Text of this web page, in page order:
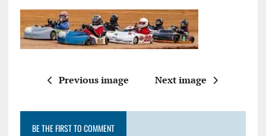
Previous image Next image
BE THE FIRST TO COMMENT